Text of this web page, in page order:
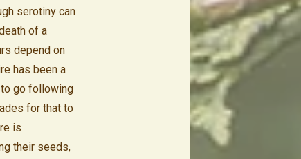
serotiny can
of a
depend on
has been a
go following
for that to
is
their seeds,